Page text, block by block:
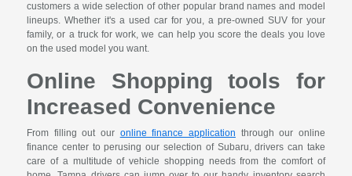
customers a wide selection of other popular brand names and model
lineups. Whether it's a used car for you, a pre-owned SUV for your
family, or a truck for work, we can help you score the deals you love
on the used model you want.
Online Shopping tools for
Increased Convenience
From filling out our online finance application through our online
finance center to perusing our selection of Subaru, drivers can take
care of a multitude of vehicle shopping needs from the comfort of